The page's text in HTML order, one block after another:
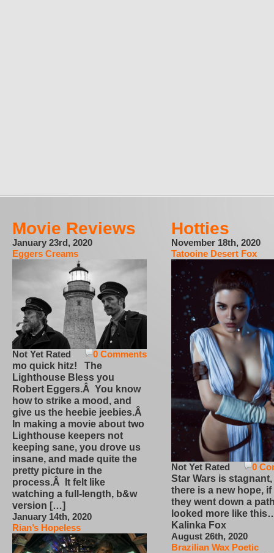
Movie Reviews
January 23rd, 2020
Eggers Creams
0 Comments
Not Yet Rated
mo quick hitz! The
Lighthouse Bless you
Robert Eggers.Â You know
how to strike a mood, and
give us the heebie jeebies.Â
In making a movie about two
Lighthouse keepers not
keeping sane, you drove us
insane, and made quite the
pretty picture in the
process.Â It felt like
watching a full-length, b&w
version […]
January 14th, 2020
Rian’s Hopeless
Hotties
November 18th, 2020
Tatooine Desert Fox
0
Not Yet Rated
Star Wars is
there is a new hope,
they went down a
looked more like
Kalinka Fox
August 26th, 2020
Brazilian Wax Poetic